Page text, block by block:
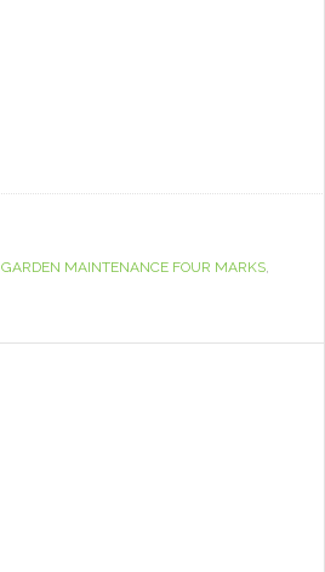
GARDEN MAINTENANCE FOUR MARKS,